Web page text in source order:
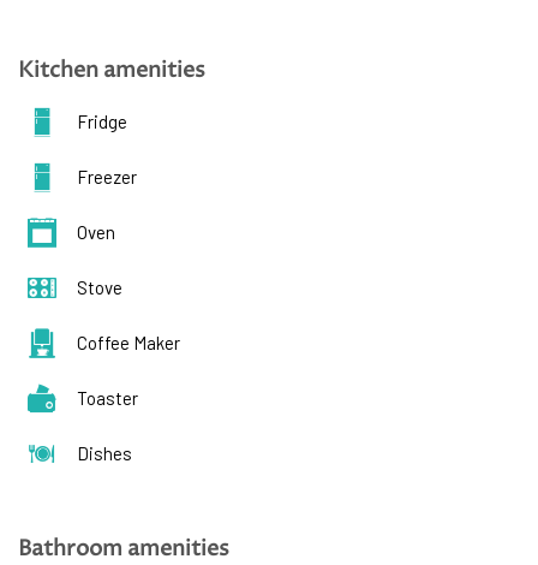
Kitchen amenities
Fridge
Freezer
Oven
Stove
Coffee Maker
Toaster
Dishes
Bathroom amenities